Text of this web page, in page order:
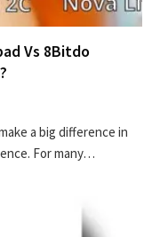
Vs 8Bitdo
a big difference in
For many…